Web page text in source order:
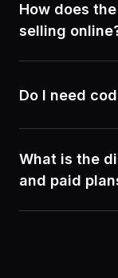
How does
selling
Do I need
What is the
and paid